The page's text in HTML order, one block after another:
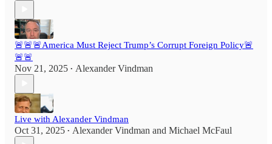
🚨🚨🚨America Must Reject Trump’s Corrupt Foreign Policy🚨
🚨🚨
Nov 21, 2025 • Alexander Vindman
Live with Alexander Vindman
Oct 31, 2025 • Alexander Vindman and Michael McFaul